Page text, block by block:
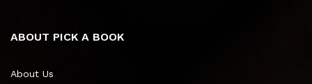
ABOUT PICK A BOOK
About Us